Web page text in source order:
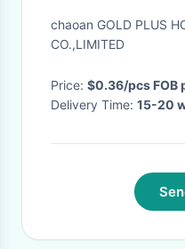
Background
chaoan GOLD PLUS
CO.,LIMITED
Price: $0.36/pcs FOB
Delivery Time: 15-20